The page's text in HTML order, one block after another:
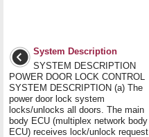
System Description
SYSTEM DESCRIPTION
POWER DOOR LOCK CONTROL
SYSTEM DESCRIPTION (a) The
power door lock system
locks/unlocks all doors. The main
body ECU (multiplex network body
ECU) receives lock/unlock request